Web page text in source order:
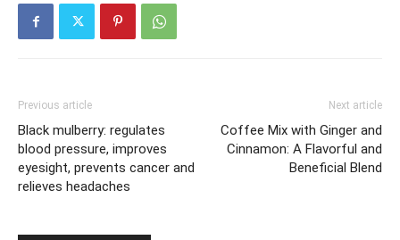
Previous article
Black mulberry: regulates
blood pressure, improves
eyesight, prevents cancer and
relieves headaches
Next article
Coffee Mix with Ginger and
Cinnamon: A Flavorful and
Beneficial Blend